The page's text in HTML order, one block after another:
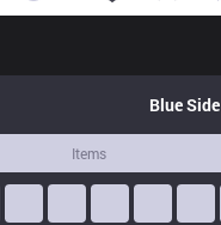
BlueSide
Items